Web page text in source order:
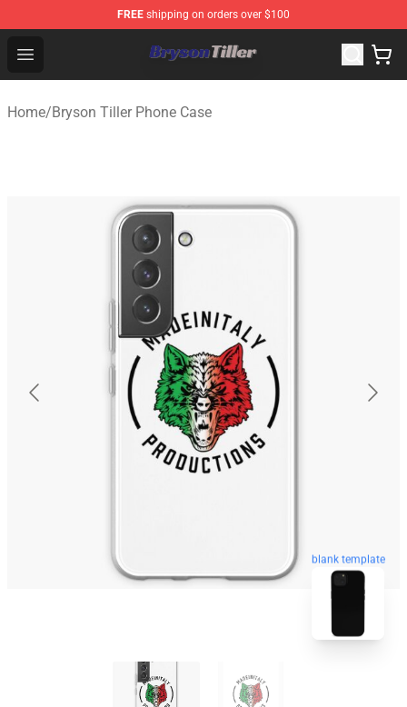
FREE shipping on orders over $100
Open menu
Bryson Tiller Store - Official Bryson Tiller Merchandise
Home/Bryson Tiller Phone Case
blank template